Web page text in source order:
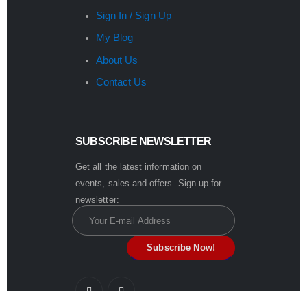
Sign In / Sign Up
My Blog
About Us
Contact Us
SUBSCRIBE NEWSLETTER
Get all the latest information on
events, sales and offers. Sign up for
newsletter: